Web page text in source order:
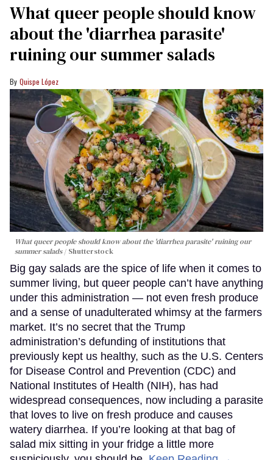
What queer people should know
about the 'diarrhea parasite'
ruining our summer salads
Quispe López
What queer people should know about the 'diarrhea parasite' ruining our
summer salads
Shutterstock
Big gay salads are the spice of life when it comes to
summer living, but queer people can’t have anything
under this administration — not even fresh produce
and a sense of unadulterated whimsy at the farmers
market. It’s no secret that the Trump
administration’s defunding of institutions that
previously kept us healthy, such as the U.S. Centers
for Disease Control and Prevention (CDC) and
National Institutes of Health (NIH), has had
widespread consequences, now including a parasite
that loves to live on fresh produce and causes
watery diarrhea. If you’re looking at that bag of
salad mix sitting in your fridge a little more